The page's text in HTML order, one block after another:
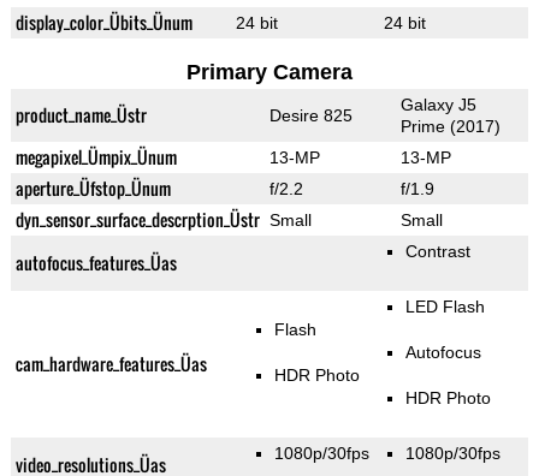
display_color_Übits_Ünum 24 bit 24 bit
Primary Camera
product_name_Üstr Desire 825
Galaxy J5
Prime (2017)
megapixel_Ümpix_Ünum 13-MP 13-MP
aperture_Üfstop_Ünum f/2.2 f/1.9
dyn_sensor_surface_descrption_Üstr Small Small
autofocus_features_Üas Contrast
cam_hardware_features_Üas
Flash
HDR Photo
LED Flash
Autofocus
HDR Photo
video_resolutions_Üas 1080p/30fps 1080p/30fps